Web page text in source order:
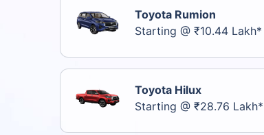
Toyota Rumion
Starting @ ₹10.44 Lakh*
Toyota Hilux
Starting @ ₹28.76 Lakh*